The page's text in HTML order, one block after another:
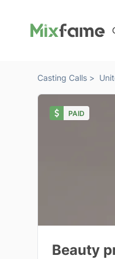
Casting Calls >
PAID
Beauty